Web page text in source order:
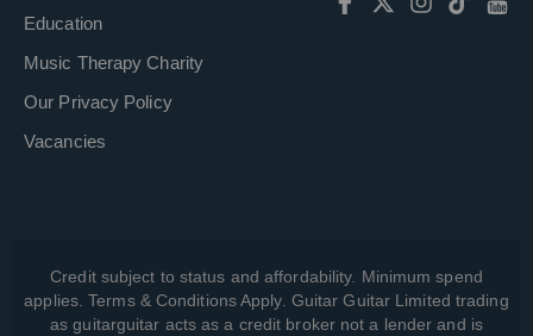
Education
Music Therapy Charity
Our Privacy Policy
Vacancies
Credit subject to status and affordability. Minimum spend
applies. Terms & Conditions Apply. Guitar Guitar Limited trading
as guitarguitar acts as a credit broker not a lender and is